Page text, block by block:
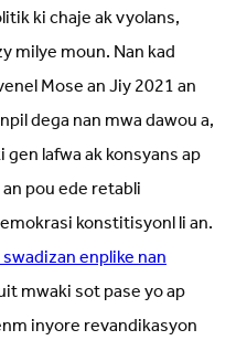
ki chaje ak vyolans,
milye moun. Nan kad
Mose an Jiy 2021 an
dega nan mwa dawou a,
lafwa ak konsyans ap
pou ede retabli
konstitisyonl li an.
enplike nan
mwaki sot pase yo ap
inyore revandikasyon